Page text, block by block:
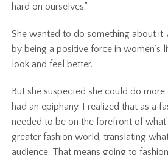
hard on ourselves.”
She wanted to do something about it.
by being a positive force in women’s
look and feel better.
But she suspected she could do more.
had an epiphany. I realized that as a
needed to be on the forefront of
greater fashion world, translating
audience. That means going to